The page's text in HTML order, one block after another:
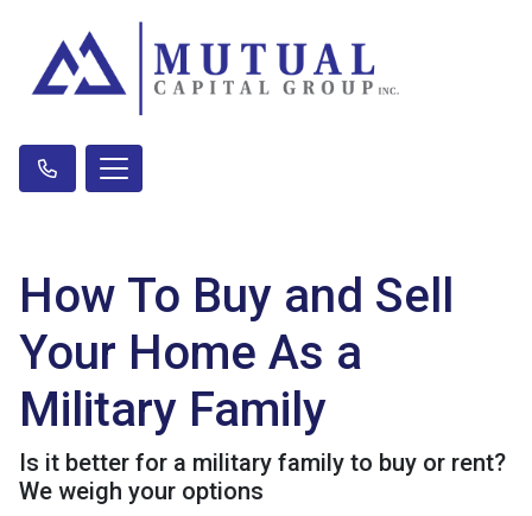
How To Buy and Sell
Your Home As a
Military Family
Is it better for a military family to buy or rent?
We weigh your options